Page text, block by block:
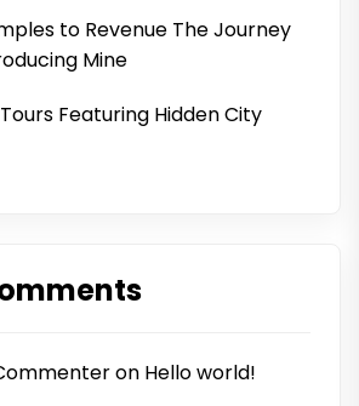
to Revenue The Journey
Mine
Featuring Hidden City
on Hello world!